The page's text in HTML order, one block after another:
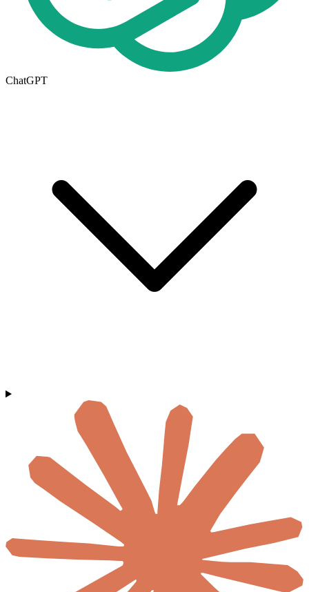
ChatGPT